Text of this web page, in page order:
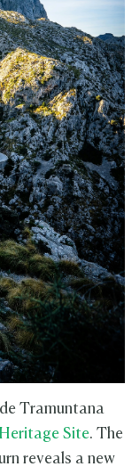
Tramuntana
Site. The
reveals a new